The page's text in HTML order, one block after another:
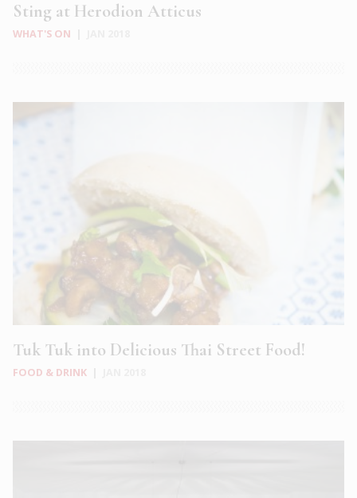
Sting at Herodion Atticus
WHAT'S ON
Tuk Tuk into Delicious Thai Street Food!
FOOD & DRINK